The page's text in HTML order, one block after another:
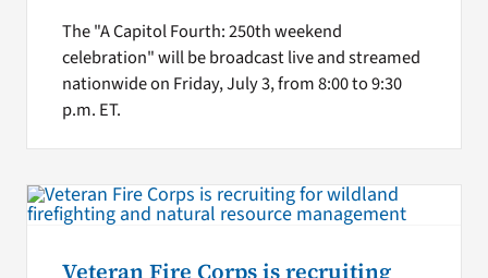
The "A Capitol Fourth: 250th weekend
celebration" will be broadcast live and streamed
nationwide on Friday, July 3, from 8:00 to 9:30
p.m. ET.